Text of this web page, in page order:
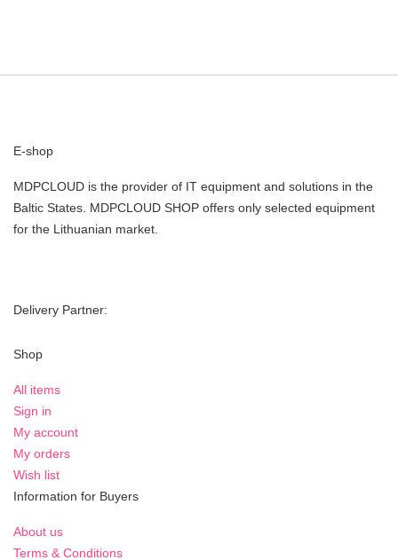
E-shop
MDPCLOUD is the provider of IT equipment and solutions in the
Baltic States. MDPCLOUD SHOP offers only selected equipment
for the Lithuanian market.
Delivery Partner:
Shop
All items
Sign in
My account
My orders
Wish list
Information for Buyers
About us
Terms & Conditions